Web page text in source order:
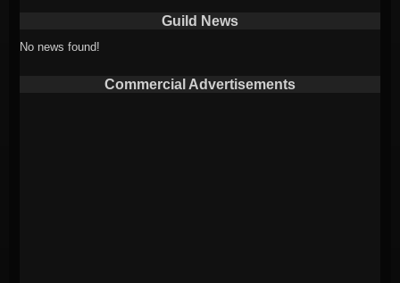
Guild News
No news found!
Commercial Advertisements